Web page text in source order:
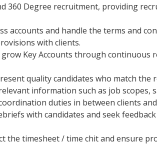
360 Degree recruitment, providing
accounts and handle the terms and
with clients.
Key Accounts through continuous
quality candidates who match the
information such as job scopes,
duties in between clients
with candidates and seek
the timesheet / time chit and ensure